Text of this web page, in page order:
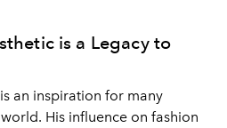
is a Legacy to
an inspiration for many
His influence on fashion